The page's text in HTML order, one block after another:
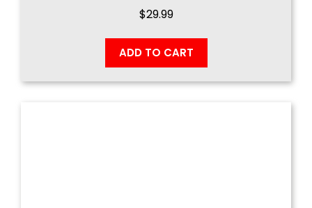
$29.99
ADD TO CART